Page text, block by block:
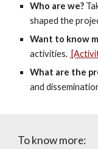
Who are we?
shaped the
Want to know
activities.
What are the
and
To know more: